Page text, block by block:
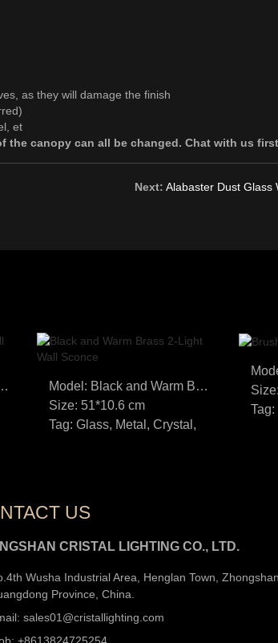
as they will damage the finish
et
canopy can all be changed. Chat with us
Next: Alabaster Dust Glass
Crystal Wall Lamp
Model: Black and Warm Brass 2-Light Wall Sconce
Size: 51*10.6 cm
Tag: Glass, Metal, Crystal,
US
CRISTAL LIGHTING CO., LTD.
Wusha Industrial Area, Henglan Town, Zhongshan,
Province, China.
sales01@cristallighting.com